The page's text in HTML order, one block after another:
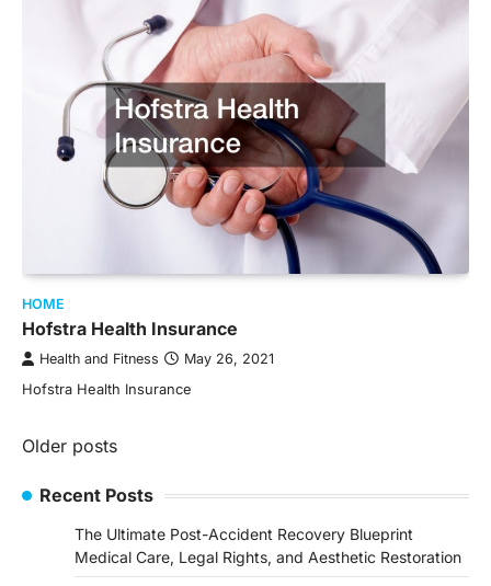
HOME
Hofstra Health Insurance
Health and Fitness May 26, 2021
Hofstra Health Insurance
Posts
navigation
Older posts
Recent Posts
The Ultimate Post-Accident Recovery Blueprint
Medical Care, Legal Rights, and Aesthetic Restoration